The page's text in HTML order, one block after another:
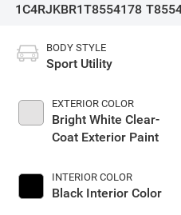
1C4RJKBR1T8554178
BODY STYLE
Sport Utility
EXTERIOR COLOR
Bright White Clear-
Coat Exterior Paint
INTERIOR COLOR
Black Interior Color